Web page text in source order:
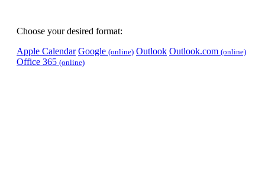
Choose your desired format:
Apple Calendar Google (online) Outlook Outlook.com (online)
Office 365 (online)